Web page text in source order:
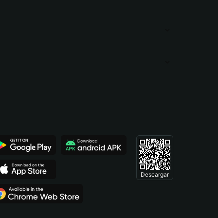
Descargar